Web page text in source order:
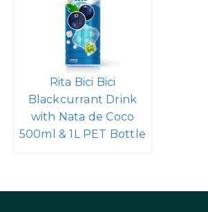
Rita Bici Bici
Blackcurrant Drink
with Nata de Coco
500ml & 1L PET Bottle